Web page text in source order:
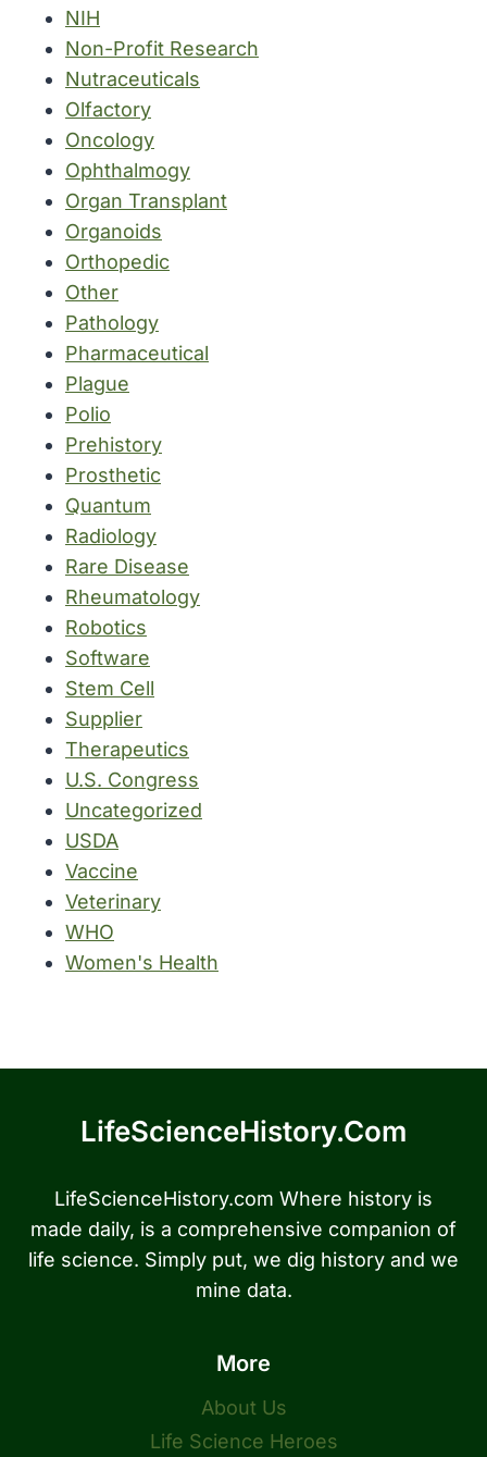
NIH
Non-Profit Research
Nutraceuticals
Olfactory
Oncology
Ophthalmogy
Organ Transplant
Organoids
Orthopedic
Other
Pathology
Pharmaceutical
Plague
Polio
Prehistory
Prosthetic
Quantum
Radiology
Rare Disease
Rheumatology
Robotics
Software
Stem Cell
Supplier
Therapeutics
U.S. Congress
Uncategorized
USDA
Vaccine
Veterinary
WHO
Women's Health
LifeScienceHistory.com
LifeScienceHistory.com Where history is
made daily, is a comprehensive companion of
life science. Simply put, we dig history and we
mine data.
More
About Us
Life Science Heroes